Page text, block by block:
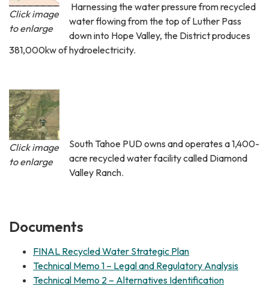
Click image
to enlarge
Harnessing the water pressure from recycled
water flowing from the top of Luther Pass
down into Hope Valley, the District produces
381,000kw of hydroelectricity.
Click image
to enlarge
South Tahoe PUD owns and operates a 1,400-
acre recycled water facility called Diamond
Valley Ranch.
Documents
FINAL Recycled Water Strategic Plan
Technical Memo 1 – Legal and Regulatory Analysis
Technical Memo 2 – Alternatives Identification